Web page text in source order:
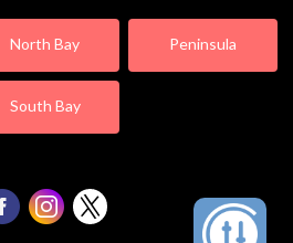
North Bay Peninsula
South Bay